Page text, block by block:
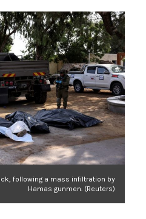
following a mass infiltration by
Hamas gunmen. (Reuters)